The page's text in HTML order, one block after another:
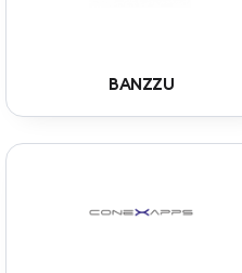
BANZZU